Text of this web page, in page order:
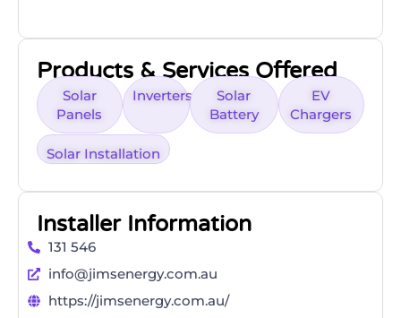
Products & Services Offered
Solar
Panels
Inverters
Solar
Battery
EV
Chargers
Solar Installation
Installer Information
131 546
info@jimsenergy.com.au
https://jimsenergy.com.au/